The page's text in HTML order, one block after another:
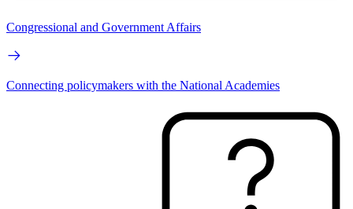
Congressional and Government Affairs
Connecting policymakers with the National Academies